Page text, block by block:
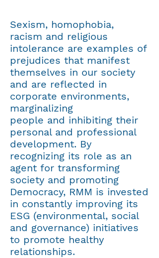
​​Sexism, homophobia,
racism and religious
intolerance are examples of
prejudices that manifest
themselves in our society
and are reflected in
corporate environments,
marginalizing
people and inhibiting their
personal and professional
development. By
recognizing its role as an
agent for transforming
society and promoting
Democracy, RMM is invested
in constantly improving its
ESG (environmental, social
and governance) initiatives
to promote healthy
relationships.